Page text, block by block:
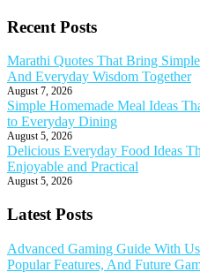
Recent Posts
Marathi Quotes That Bring
And Everyday Wisdom Together
August 7, 2026
Simple Homemade Meal Ideas
to Everyday Dining
August 5, 2026
Delicious Everyday Food Ideas
Enjoyable and Practical
August 5, 2026
Latest Posts
Advanced Gaming Guide With
Popular Features, And Future